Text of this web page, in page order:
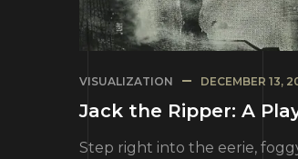
VISUALIZATION DECEMBER 13,
Jack the Ripper: A
Step right into the eerie,